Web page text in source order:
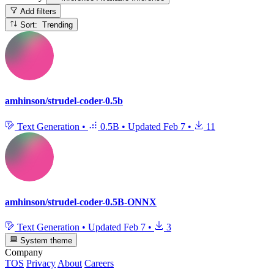
Add filters
Sort: Trending
amhinson/strudel-coder-0.5b
Text Generation • 0.5B • Updated Feb 7 • 11
amhinson/strudel-coder-0.5B-ONNX
Text Generation • Updated Feb 7 • 3
System theme
Company
TOS Privacy About Careers